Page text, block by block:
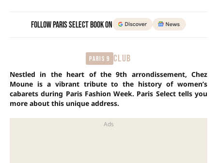
Follow Paris Select Book on
Paris 9 CLUB
Nestled in the heart of the 9th arrondissement, Chez
Moune is a vibrant tribute to the history of women’s
cabarets during Paris Fashion Week. Paris Select tells you
more about this unique address.